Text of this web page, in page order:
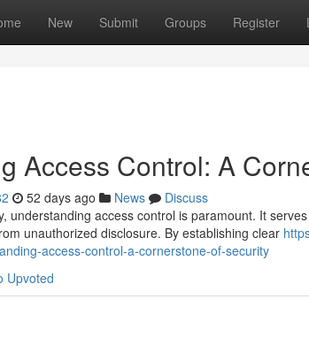
New Submit Groups Register
Access Control: A
52 days ago News
Discuss
understanding access control is paramount. It
unauthorized disclosure. By establishing clear
access-control-a-cornerstone-of-security
Upvoted